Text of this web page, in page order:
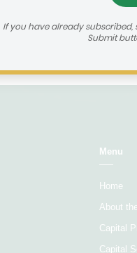
If you have already
Submit
Menu
Home
About
Capital
Capital